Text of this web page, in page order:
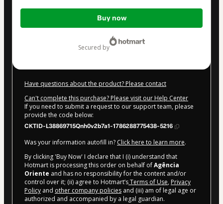
Total
Buy now
secured by
Have questions about the product? Please contact
Can't complete this purchase? Please visit our Help Center
If you need to submit a request to our support team, please
provide the code below:
CKTID-L38869715Qnh0v2b7a1-1786288775438-5216
Was your information autofill in? Click here to learn more.
By clicking 'Buy Now' I declare that I (i) understand that
Hotmart is processing this order on behalf ofAgência
Oriente and has no responsibility for the content and/or
control over it; (ii) agree to Hotmart’sTerms of Use, Privacy
Policy and other company policies and (iii) am of legal age or
authorized and accompanied by a legal guardian.